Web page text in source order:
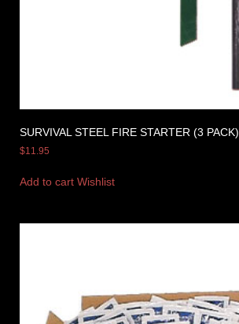
SURVIVAL STEEL FIRE STARTER (3 PACK)
$11.95
Add to cart Wishlist